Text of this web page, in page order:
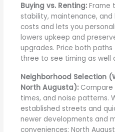
Buying vs. Renting: Frame
stability, maintenance, and
costs and lets you
lowers upkeep and
upgrades. Price both
three to see timing as well
Neighborhood Selection
North Augusta): Compare
times, and noise patterns.
established streets and
newer developments and
conveniences; North